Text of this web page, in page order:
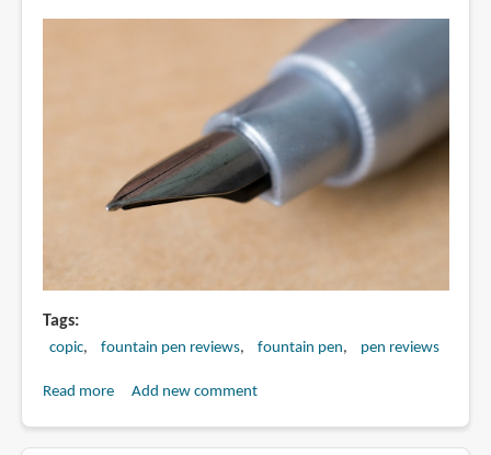
Tags
copic fountain pen reviews fountain pen pen reviews
Read moreaboutAdd new comment